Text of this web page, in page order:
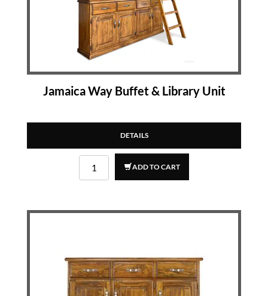
Jamaica Way Buffet & Library Unit
DETAILS
ADD TO CART